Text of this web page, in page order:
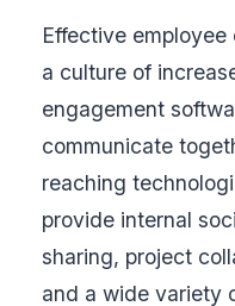
Effective
a culture of
engagement
communicate
reaching
provide internal
sharing, project
and a wide variety